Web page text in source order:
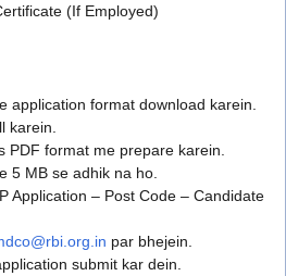
(If Employed)
application format download karein.
karein.
PDF format me prepare karein.
5 MB se adhik na ho.
Application – Post Code – Candidate
par bhejein.
submit kar dein.